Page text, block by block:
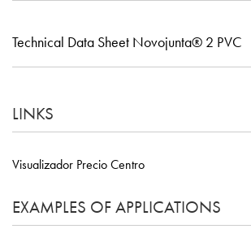
Technical Data Sheet Novojunta® 2 PVC
LINKS
Visualizador Precio Centro
EXAMPLES OF APPLICATIONS